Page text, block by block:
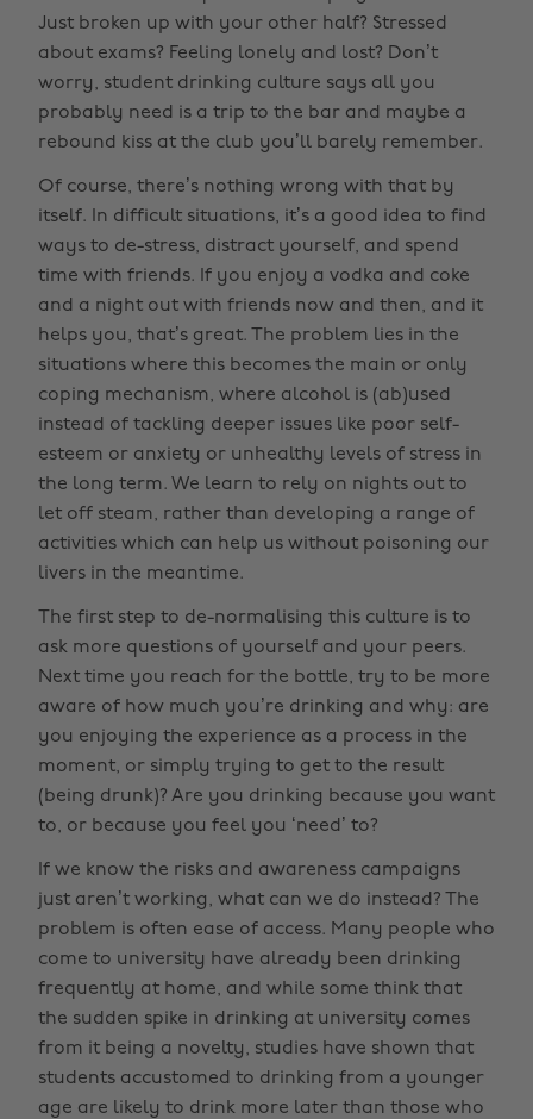
Just broken up with your other half? Stressed
about exams? Feeling lonely and lost? Don’t
worry, student drinking culture says all you
probably need is a trip to the bar and maybe a
rebound kiss at the club you’ll barely remember.
Of course, there’s nothing wrong with that by
itself. In difficult situations, it’s a good idea to find
ways to de-stress, distract yourself, and spend
time with friends. If you enjoy a vodka and coke
and a night out with friends now and then, and it
helps you, that’s great. The problem lies in the
situations where this becomes the main or only
coping mechanism, where alcohol is (ab)used
instead of tackling deeper issues like poor self-
esteem or anxiety or unhealthy levels of stress in
the long term. We learn to rely on nights out to
let off steam, rather than developing a range of
activities which can help us without poisoning our
livers in the meantime.
The first step to de-normalising this culture is to
ask more questions of yourself and your peers.
Next time you reach for the bottle, try to be more
aware of how much you’re drinking and why: are
you enjoying the experience as a process in the
moment, or simply trying to get to the result
(being drunk)? Are you drinking because you want
to, or because you feel you ‘need’ to?
If we know the risks and awareness campaigns
just aren’t working, what can we do instead? The
problem is often ease of access. Many people who
come to university have already been drinking
frequently at home, and while some think that
the sudden spike in drinking at university comes
from it being a novelty, studies have shown that
students accustomed to drinking from a younger
age are likely to drink more later than those who